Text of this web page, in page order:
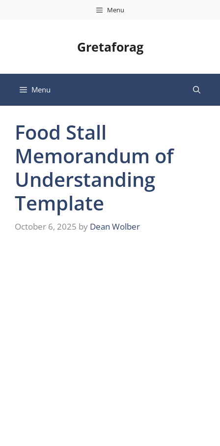
Menu
Gretaforag
Menu
Food Stall
Memorandum of
Understanding
Template
October 6, 2025 by Dean Wolber